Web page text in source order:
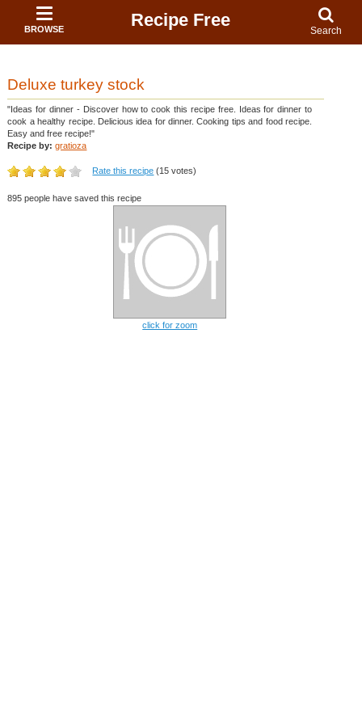
BROWSE Recipe Free
Search
Deluxe turkey stock
"Ideas for dinner - Discover how to cook this recipe free. Ideas for dinner to
cook a healthy recipe. Delicious idea for dinner. Cooking tips and food recipe.
Easy and free recipe!"
Recipe by: gratioza
Rate this recipe (15 votes)
895 people have saved this recipe
click for zoom